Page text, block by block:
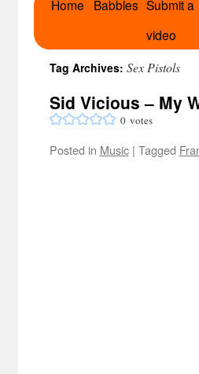
Skip
content
Home Babbles Submit a
video
Tag Archives: Sex Pistols
Sid Vicious – My
0 votes
Posted in Music | Tagged